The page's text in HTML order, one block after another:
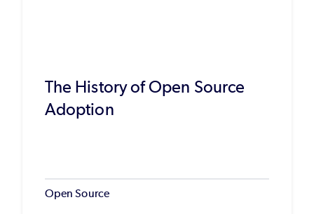
The History of Open Source
Adoption
Open Source